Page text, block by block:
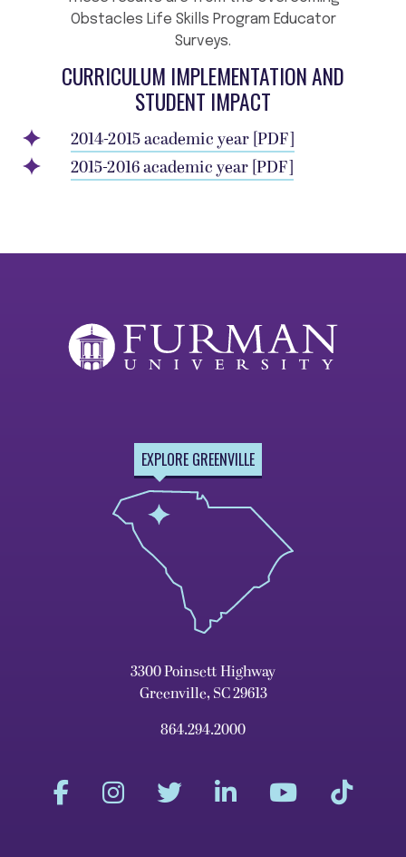
Obstacles Life Skills Program Educator
Surveys.
CURRICULUM IMPLEMENTATION AND
STUDENT IMPACT
2014-2015 academic year [PDF]
2015-2016 academic year [PDF]
EXPLORE GREENVILLE
3300 Poinsett Highway
Greenville, SC 29613
864.294.2000